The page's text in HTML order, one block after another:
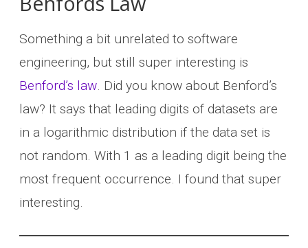
Something a bit unrelated to software
engineering, but still super interesting is
Benford’s law. Did you know about Benford’s
law? It says that leading digits of datasets are
in a logarithmic distribution if the data set is
not random. With 1 as a leading digit being the
most frequent occurrence. I found that super
interesting.